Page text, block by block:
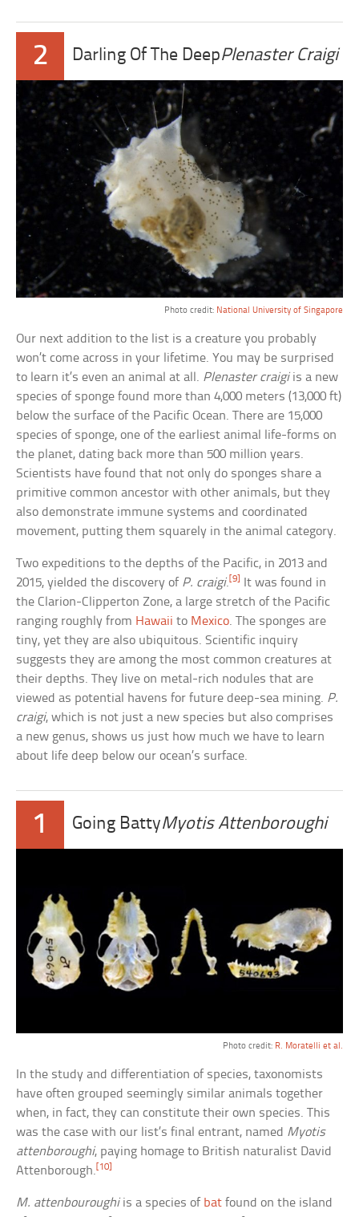
2 Darling Of The DeepPlenaster Craigi
Photo credit: National University of Singapore
Our next addition to the list is a creature you probably
won’t come across in your lifetime. You may be surprised
to learn it’s even an animal at all. Plenaster craigiis a new
species of sponge found more than 4,000 meters (13,000 ft)
below the surface of the Pacific Ocean. There are 15,000
species of sponge, one of the earliest animal life-forms on
the planet, dating back more than 500 million years.
Scientists have found that not only do sponges share a
primitive common ancestor with other animals, but they
also demonstrate immune systems and coordinated
movement, putting them squarely in the animal category.
Two expeditions to the depths of the Pacific, in 2013 and
2015, yielded the discovery of P. craigi. [9]
It was found in
the Clarion-Clipperton Zone, a large stretch of the Pacific
ranging roughly from Hawaii to Mexico. The sponges are
tiny, yet they are also ubiquitous. Scientific inquiry
suggests they are among the most common creatures at
their depths. They live on metal-rich nodules that are
viewed as potential havens for future deep-sea mining. P.
craigi, which is not just a new species but also comprises
a new genus, shows us just how much we have to learn
about life deep below our ocean’s surface.
1 Going BattyMyotis Attenboroughi
Photo credit: R. Moratelli et al.
In the study and differentiation of species, taxonomists
have often grouped seemingly similar animals together
when, in fact, they can constitute their own species. This
was the case with our list’s final entrant, named Myotis
attenboroughi, paying homage to British naturalist David
Attenborough.[10]
M. attenbouroughiis a species of bat found on the island